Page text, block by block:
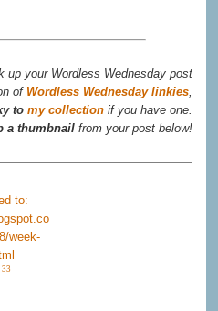
up your Wordless Wednesday post
of Wordless Wednesday linkies,
to my collection if you have one.
a thumbnail from your post below!
33